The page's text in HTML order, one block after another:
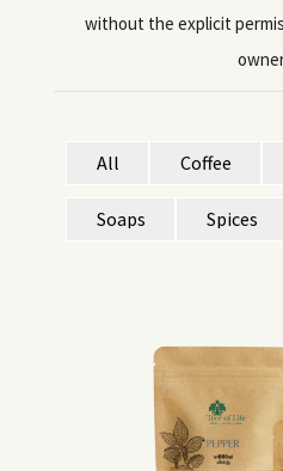
without the explicit
All Coffee
Soaps Spices